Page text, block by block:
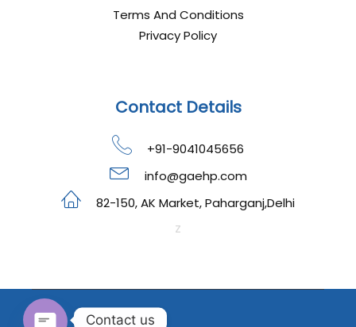
Terms And Conditions
Privacy Policy
Contact Details
+91-9041045656
info@gaehp.com
82-150, AK Market, Paharganj,Delhi
z
Contact us